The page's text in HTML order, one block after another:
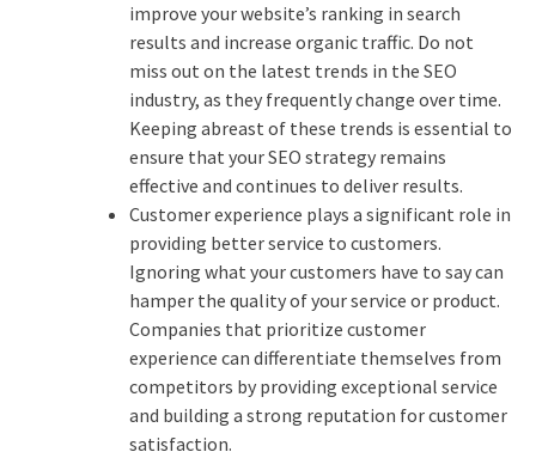
improve your website’s ranking in search
results and increase organic traffic. Do not
miss out on the latest trends in the SEO
industry, as they frequently change over time.
Keeping abreast of these trends is essential to
ensure that your SEO strategy remains
effective and continues to deliver results.
Customer experience plays a significant role in
providing better service to customers.
Ignoring what your customers have to say can
hamper the quality of your service or product.
Companies that prioritize customer
experience can differentiate themselves from
competitors by providing exceptional service
and building a strong reputation for customer
satisfaction.